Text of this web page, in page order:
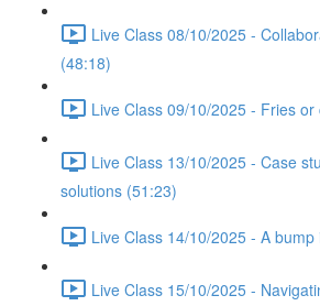
Live Class 08/10/2025 -
(48:18)
Live Class 09/10/2025 - Fries
Live Class 13/10/2025 - Case
solutions (51:23)
Live Class 14/10/2025 - A
Live Class 15/10/2025 -